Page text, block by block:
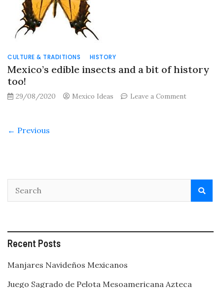
CULTURE & TRADITIONS HISTORY
Mexico’s edible insects and a bit of history
too!
29/08/2020 Mexico Ideas Leave a Commenton
← Previous
Recent Posts
Manjares Navideños Mexicanos
Juego Sagrado de Pelota Mesoamericana Azteca